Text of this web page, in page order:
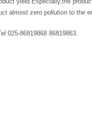
almost zero pollution to the
86819868 86819863.